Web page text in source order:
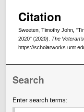
Citation
Sweeten, Timothy John,
2020" (2020). The
https://
Search
Enter search terms: